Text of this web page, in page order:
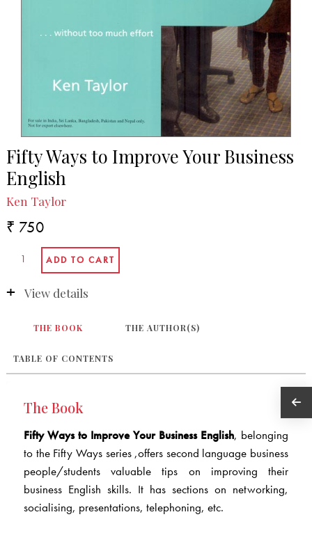
Fifty Ways to Improve Your Business
English
Ken Taylor
₹ 750
View details
THE BOOK THE AUTHOR(S)
TABLE OF CONTENTS
The Book
Fifty Ways to Improve Your Business English, belonging
to the Fifty Ways series ,offers second language business
people/students valuable tips on improving their
business English skills. It has sections on networking,
socialising, presentations, telephoning, etc.